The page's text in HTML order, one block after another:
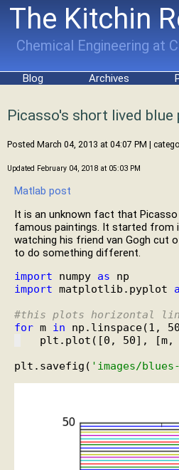
The Kitchin
Chemical Engineering at
Blog Archives
Picasso's short lived
Posted March 04, 2013 at 04:07 PM |
Updated February 04, 2018 at 05:03 PM
Matlab post
It is an unknown fact that
famous paintings. It started from
watching his friend van Gogh
to do something different.
import numpy as
import matplotlib.pyplot
#this plots horizontal
for m in
plt.plot([0, 50], [m,
plt.savefig( 'images/